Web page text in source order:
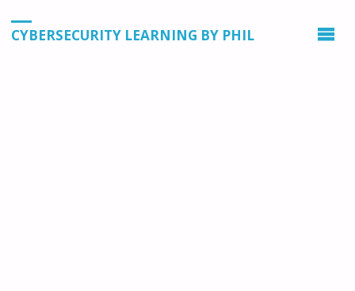
CYBERSECURITY LEARNING BY PHIL